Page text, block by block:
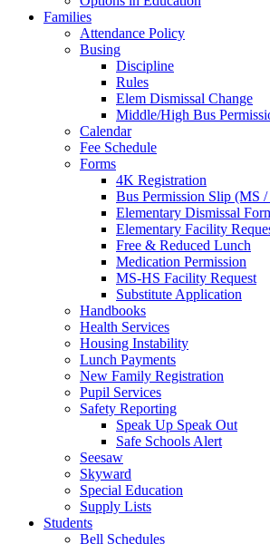
Families
Attendance Policy
Busing
Discipline
Rules
Elem Dismissal Change
Middle/High Bus
Calendar
Fee Schedule
Forms
4K Registration
Bus Permission Slip (MS
Elementary Dismissal
Elementary Facility
Free & Reduced Lunch
Medication Permission
MS-HS Facility Request
Substitute Application
Handbooks
Health Services
Housing Instability
Lunch Payments
New Family Registration
Pupil Services
Safety Reporting
Speak Up Speak Out
Safe Schools Alert
Seesaw
Skyward
Special Education
Supply Lists
Students
Bell Schedules